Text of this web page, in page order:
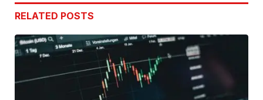
RELATED POSTS